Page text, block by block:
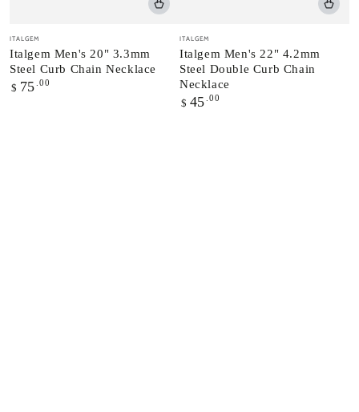
Vendor:
ITALGEM
Italgem Men's 20" 3.3mm
Steel Curb Chain Necklace
Regular
price
$ 75 .00
Vendor:
ITALGEM
Italgem Men's 22" 4.2mm
Steel Double Curb Chain
Necklace
Regular
price
$ 45 .00